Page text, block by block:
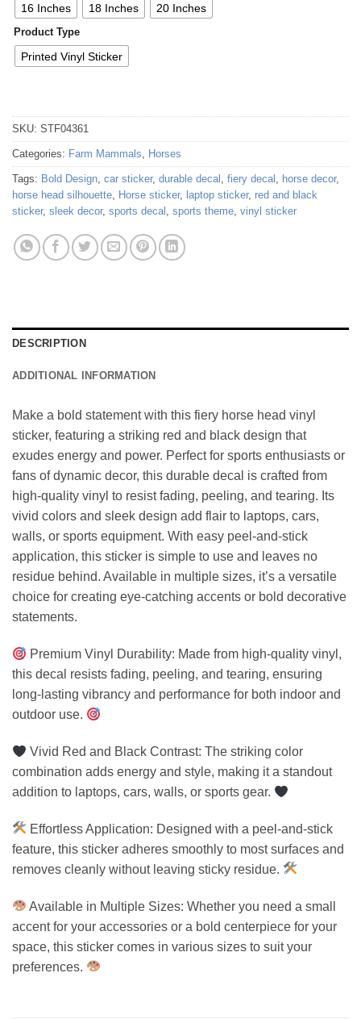
16 Inches 18 Inches 20 Inches
Product Type
Printed Vinyl Sticker
SKU: STF04361
Categories: Farm Mammals, Horses
Tags: Bold Design, car sticker, durable decal , fiery decal , horse decor,
horse head silhouette, Horse sticker, laptop sticker, red and black
sticker, sleek decor, sports decal , sports theme, vinyl sticker
DESCRIPTION
ADDITIONAL INFORMATION
Make a bold statement with this fiery horse head vinyl
sticker, featuring a striking red and black design that
exudes energy and power. Perfect for sports enthusiasts or
fans of dynamic decor, this durable decal is crafted from
high-quality vinyl to resist fading, peeling, and tearing. Its
vivid colors and sleek design add flair to laptops, cars,
walls, or sports equipment. With easy peel-and-stick
application, this sticker is simple to use and leaves no
residue behind. Available in multiple sizes, it’s a versatile
choice for creating eye-catching accents or bold decorative
statements.
Premium Vinyl Durability: Made from high-quality vinyl,
this decal resists fading, peeling, and tearing, ensuring
long-lasting vibrancy and performance for both indoor and
outdoor use.
Vivid Red and Black Contrast: The striking color
combination adds energy and style, making it a standout
addition to laptops, cars, walls, or sports gear.
Effortless Application: Designed with a peel-and-stick
feature, this sticker adheres smoothly to most surfaces and
removes cleanly without leaving sticky residue.
Available in Multiple Sizes: Whether you need a small
accent for your accessories or a bold centerpiece for your
space, this sticker comes in various sizes to suit your
preferences.